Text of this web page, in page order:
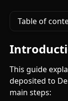
Table of
This guide
deposited to
main steps: